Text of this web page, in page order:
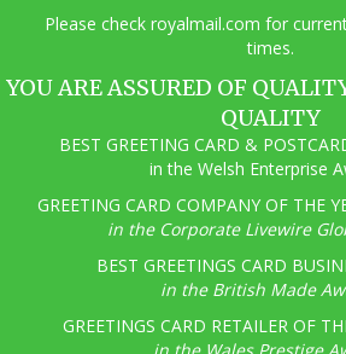
Please check royalmail.com for
times.
YOU ARE ASSURED OF
QUALITY
BEST GREETING CARD &
in the Welsh Enterprise
GREETING CARD COMPANY OF THE
in the Corporate Livewire
BEST GREETINGS CARD
in the British Made
GREETINGS CARD RETAILER OF
in the Wales Prestige